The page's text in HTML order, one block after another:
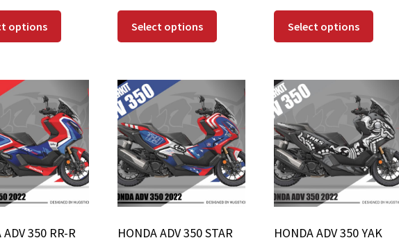
options Select options Select options
ADV 350 RR-R
HONDA ADV 350 STAR
HONDA ADV 350 YAK